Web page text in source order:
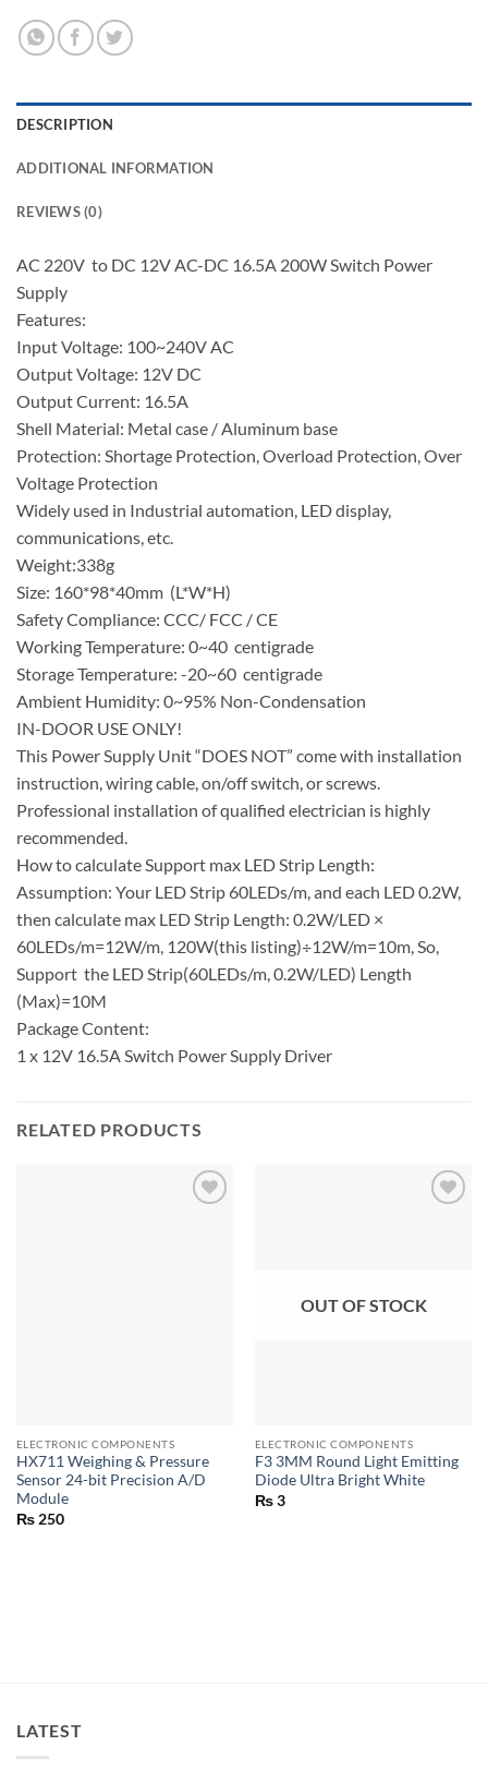
DESCRIPTION
ADDITIONAL INFORMATION
REVIEWS (0)
AC 220V to DC 12V AC-DC 16.5A 200W Switch Power
Supply
Features:
Input Voltage: 100~240V AC
Output Voltage: 12V DC
Output Current: 16.5A
Shell Material: Metal case / Aluminum base
Protection: Shortage Protection, Overload Protection, Over
Voltage Protection
Widely used in Industrial automation, LED display,
communications, etc.
Weight:338g
Size: 160*98*40mm (L*W*H)
Safety Compliance: CCC/ FCC / CE
Working Temperature: 0~40 centigrade
Storage Temperature: -20~60 centigrade
Ambient Humidity: 0~95% Non-Condensation
IN-DOOR USE ONLY!
This Power Supply Unit “DOES NOT” come with installation
instruction, wiring cable, on/off switch, or screws.
Professional installation of qualified electrician is highly
recommended.
How to calculate Support max LED Strip Length:
Assumption: Your LED Strip 60LEDs/m, and each LED 0.2W,
then calculate max LED Strip Length: 0.2W/LED ×
60LEDs/m=12W/m, 120W(this listing)÷12W/m=10m, So,
Support the LED Strip(60LEDs/m, 0.2W/LED) Length
(Max)=10M
Package Content:
1 x 12V 16.5A Switch Power Supply Driver
RELATED PRODUCTS
ELECTRONIC COMPONENTS
HX711 Weighing & Pressure
Sensor 24-bit Precision A/D
Module
₨250
OUT OF STOCK
ELECTRONIC COMPONENTS
F3 3MM Round Light Emitting
Diode Ultra Bright White
₨3
LATEST